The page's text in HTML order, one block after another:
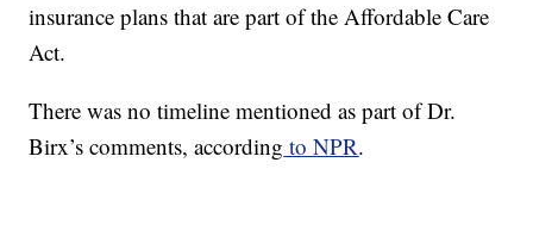
insurance plans that are part of the Affordable Care
Act.
There was no timeline mentioned as part of Dr.
Birx’s comments, according to NPR.